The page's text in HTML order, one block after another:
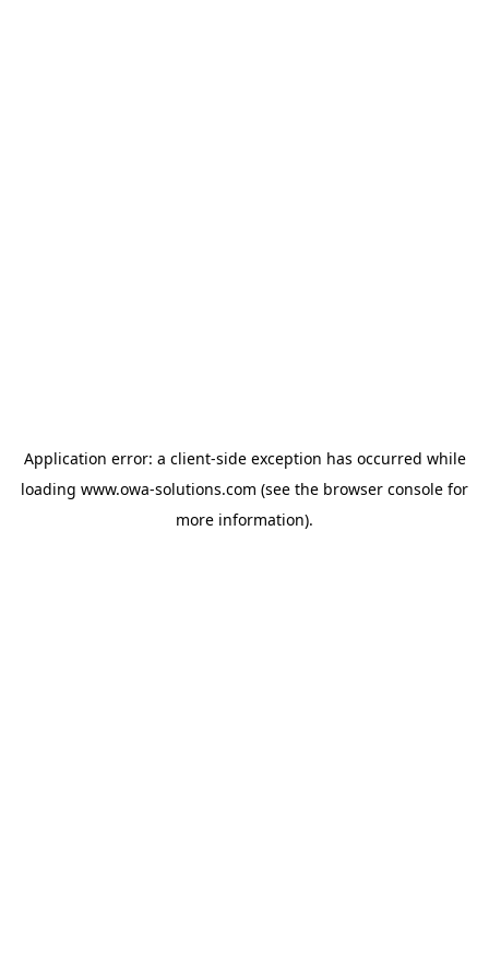
Application error: a client-side exception has occurred while
loading www.owa-solutions.com (see the browser console for
more information).